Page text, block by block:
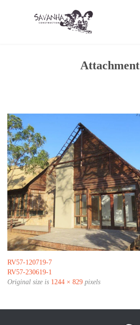
Attachment
RV57-120719-7
RV57-230619-1
Original size is 1244 × 829 pixels